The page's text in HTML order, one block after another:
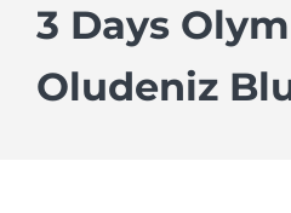
3 Days
Oludeniz